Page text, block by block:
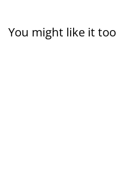
You might like it too